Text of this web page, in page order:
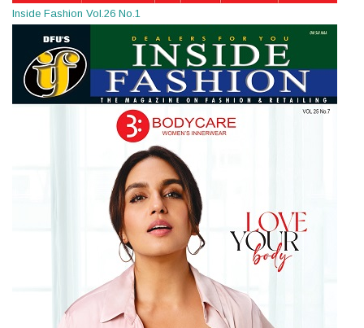
Inside Fashion Vol.26 No.1